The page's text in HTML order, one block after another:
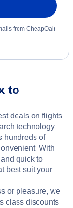
from CheapOair
to
deals on flights
technology,
hundreds of
With
quick to
best suit your
or pleasure, we
class discounts